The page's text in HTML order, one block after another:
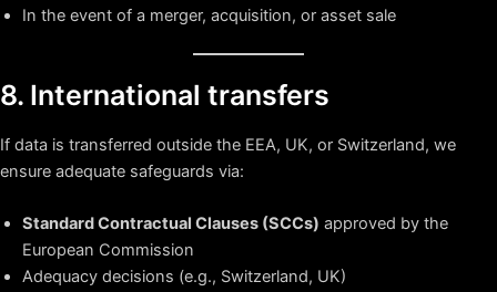
In the event of a merger, acquisition, or asset sale
8. International transfers
If data is transferred outside the EEA, UK, or Switzerland, we
ensure adequate safeguards via:
Standard Contractual Clauses (SCCs) approved by the
European Commission
Adequacy decisions (e.g., Switzerland, UK)